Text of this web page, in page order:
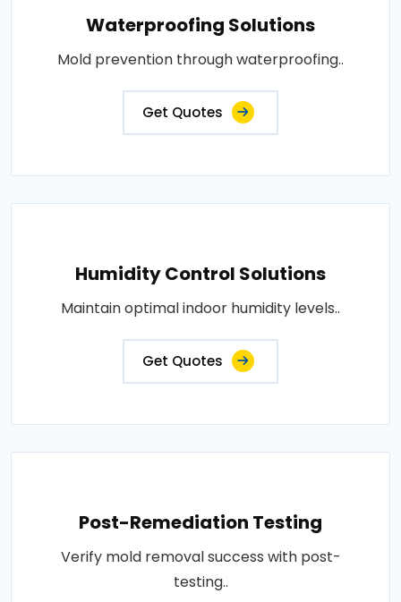
Waterproofing Solutions
Mold prevention through waterproofing..
Get Quotes
Humidity Control Solutions
Maintain optimal indoor humidity levels..
Get Quotes
Post-Remediation Testing
Verify mold removal success with post-
testing..